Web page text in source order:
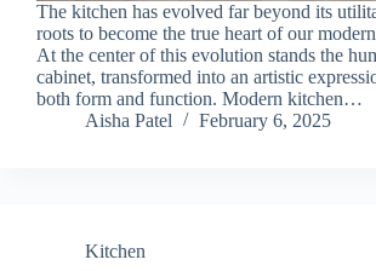
The kitchen has evolved far beyond its
roots to become the true heart of our
At the center of this evolution stands the
cabinet, transformed into an artistic
both form and function. Modern kitchen…
Aisha Patel
February 6, 2025
Kitchen